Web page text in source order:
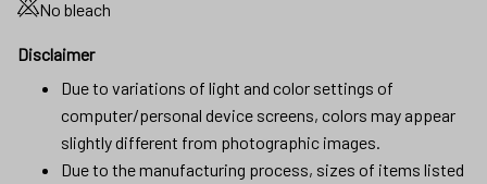
No bleach
Disclaimer
Due to variations of light and color settings of
computer/personal device screens, colors may appear
slightly different from photographic images.
Due to the manufacturing process, sizes of items listed